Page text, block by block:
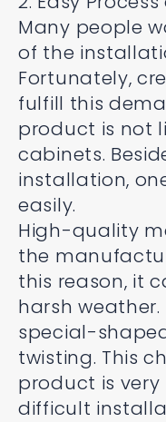
Many people
of the
Fortunately,
fulfill this
product is not
cabinets.
installation,
easily.
High-quality
the
this reason, it
harsh weather.
special-
twisting. This
product is
difficult